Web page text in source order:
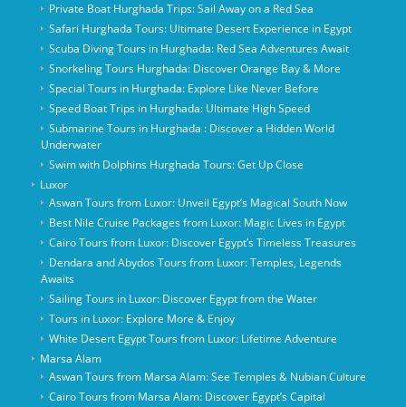
Private Boat Hurghada Trips: Sail Away on a Red Sea
Safari Hurghada Tours: Ultimate Desert Experience in Egypt
Scuba Diving Tours in Hurghada: Red Sea Adventures Await
Snorkeling Tours Hurghada: Discover Orange Bay & More
Special Tours in Hurghada: Explore Like Never Before
Speed Boat Trips in Hurghada: Ultimate High Speed
Submarine Tours in Hurghada : Discover a Hidden World
Underwater
Swim with Dolphins Hurghada Tours: Get Up Close
Luxor
Aswan Tours from Luxor: Unveil Egypt’s Magical South Now
Best Nile Cruise Packages from Luxor: Magic Lives in Egypt
Cairo Tours from Luxor: Discover Egypt’s Timeless Treasures
Dendara and Abydos Tours from Luxor: Temples, Legends
Awaits
Sailing Tours in Luxor: Discover Egypt from the Water
Tours in Luxor: Explore More & Enjoy
White Desert Egypt Tours from Luxor: Lifetime Adventure
Marsa Alam
Aswan Tours from Marsa Alam: See Temples & Nubian Culture
Cairo Tours from Marsa Alam: Discover Egypt’s Capital